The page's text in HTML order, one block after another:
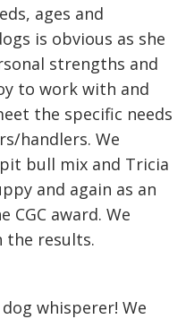
ages and
is obvious as she
strengths and
to work with and
the specific needs
handlers. We
bull mix and Tricia
and again as an
CGC award. We
the results.
whisperer! We